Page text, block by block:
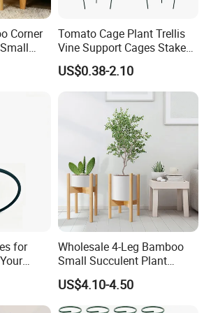
→ inform the use of the
our product recommendation →
confirm the sample → sign the
→ mass production→ the goods are
further cooperation.
orders?
for you. Please contact us for
you the sample fee, rest assured
when you place your official order.
method is available?
of transportation according to
Corner
Tomato Cage Plant Trellis
Vine Support Cages Stakes
Garden Supports
US$0.38-2.10
for
Wholesale 4-Leg Bamboo
Small Succulent Plant
Holder
US$4.10-4.50